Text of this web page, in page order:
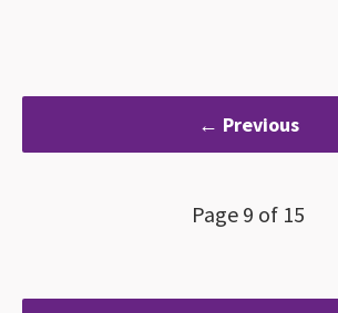
← Previous
Page 9 of 15